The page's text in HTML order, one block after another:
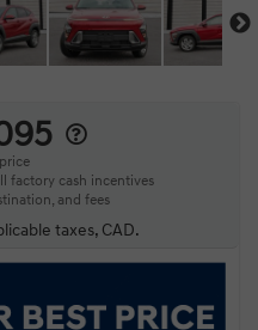
factory cash incentives
and fees
taxes, CAD.